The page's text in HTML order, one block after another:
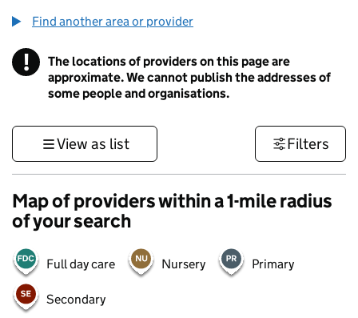
Find another area or provider
! Information
The locations of providers on this page are
approximate. We cannot publish the addresses of
some people and organisations.
View as list Filters
Map of providers within a 1-mile radius
of your search
Full day care Nursery Primary
Secondary